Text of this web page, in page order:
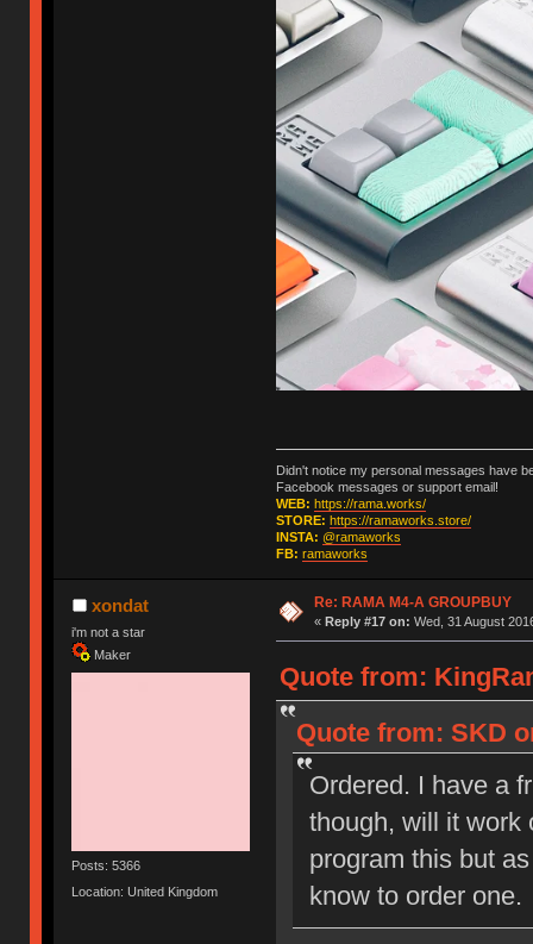
Didn't notice my personal messages have
Facebook messages or support email!
WEB: https://rama.works/
STORE: https://ramaworks.store/
INSTA: @ramaworks
FB: ramaworks
xondat
i'm not a star
Maker
Posts: 5366
Location: United Kingdom
Re: RAMA M4-A GROUPBUY
« Reply #17 on: Wed, 31 August
Quote from:
Quote from: SKD
Ordered. I have a
though, will it work
program this but
know to order one.